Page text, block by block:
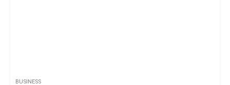
BUSINESS